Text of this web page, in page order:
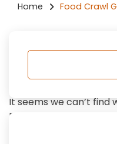
Home Food Crawl
Nothing
It seems we can’t find
Perhaps searching can